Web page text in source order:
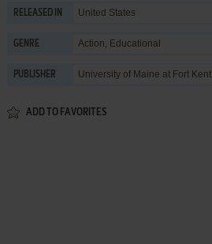
RELEASED IN United States
GENRE Action, Educational
PUBLISHER University of Maine at Fort Kent
ADD TO FAVORITES